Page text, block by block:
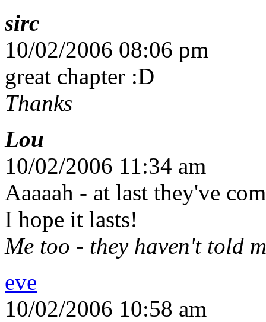
sirc
10/02/2006 08:06 pm
great chapter :D
Thanks
Lou
10/02/2006 11:34 am
Aaaaah - at last they've
I hope it lasts!
Me too - they haven't told
eve
10/02/2006 10:58 am